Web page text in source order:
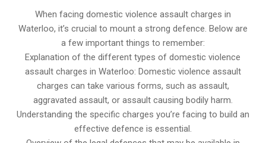
When facing domestic violence assault charges in
Waterloo, it’s crucial to mount a strong defence. Below are
a few important things to remember:
Explanation of the different types of domestic violence
assault charges in Waterloo: Domestic violence assault
charges can take various forms, such as assault,
aggravated assault, or assault causing bodily harm.
Understanding the specific charges you’re facing to build an
effective defence is essential.